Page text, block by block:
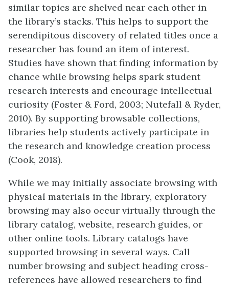
similar topics are shelved near each other in
the library’s stacks. This helps to support the
serendipitous discovery of related titles once a
researcher has found an item of interest.
Studies have shown that finding information by
chance while browsing helps spark student
research interests and encourage intellectual
curiosity (Foster & Ford, 2003; Nutefall & Ryder,
2010). By supporting browsable collections,
libraries help students actively participate in
the research and knowledge creation process
(Cook, 2018).
While we may initially associate browsing with
physical materials in the library, exploratory
browsing may also occur virtually through the
library catalog, website, research guides, or
other online tools. Library catalogs have
supported browsing in several ways. Call
number browsing and subject heading cross-
references have allowed researchers to find